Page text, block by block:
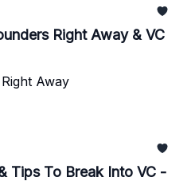
Right Away & VC
Away
Tips To Break Into VC -